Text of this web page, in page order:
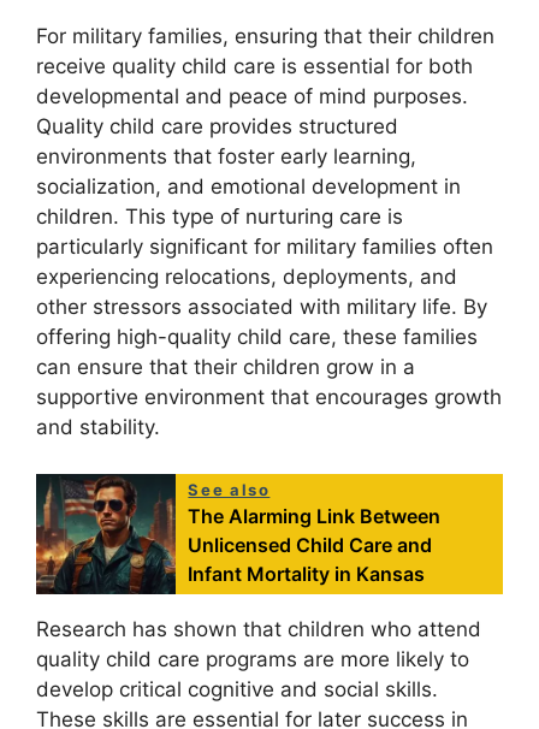
For military families, ensuring that their children
receive quality child care is essential for both
developmental and peace of mind purposes.
Quality child care provides structured
environments that foster early learning,
socialization, and emotional development in
children. This type of nurturing care is
particularly significant for military families often
experiencing relocations, deployments, and
other stressors associated with military life. By
offering high-quality child care, these families
can ensure that their children grow in a
supportive environment that encourages growth
and stability.
See also
The Alarming Link Between
Unlicensed Child Care and
Infant Mortality in Kansas
Research has shown that children who attend
quality child care programs are more likely to
develop critical cognitive and social skills.
These skills are essential for later success in